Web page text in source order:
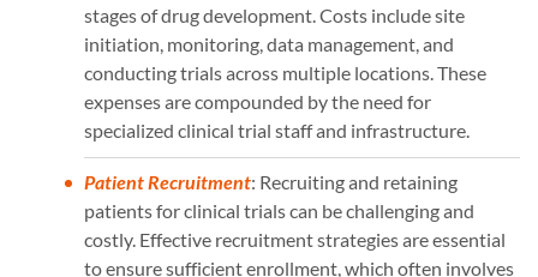
stages of drug development. Costs include site
initiation, monitoring, data management, and
conducting trials across multiple locations. These
expenses are compounded by the need for
specialized clinical trial staff and infrastructure.
Patient Recruitment: Recruiting and retaining
patients for clinical trials can be challenging and
costly. Effective recruitment strategies are essential
to ensure sufficient enrollment, which often involves